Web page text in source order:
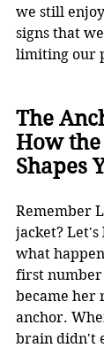
we still
signs that
limiting our
The
How
Shapes
Remember
jacket? Let's
what
first number
became her
anchor.
brain didn't